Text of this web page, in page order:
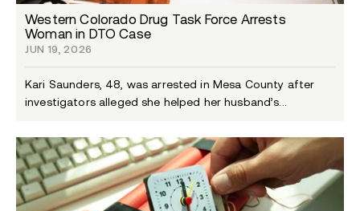
Western Colorado Drug Task Force Arrests
Woman in DTO Case
JUN 19, 2026
Kari Saunders, 48, was arrested in Mesa County after
investigators alleged she helped her husband’s...